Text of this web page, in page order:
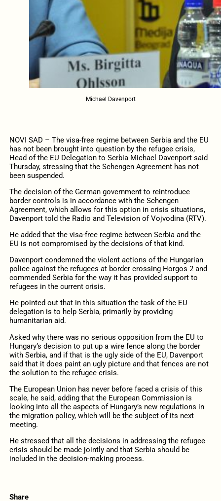
Michael Davenport
NOVI SAD – The visa-free regime between Serbia and the EU
has not been brought into question by the refugee crisis,
Head of the EU Delegation to Serbia Michael Davenport said
Thursday, stressing that the Schengen Agreement has not
been suspended.
The decision of the German government to reintroduce
border controls is in accordance with the Schengen
Agreement, which allows for this option in crisis situations,
Davenport told the Radio and Television of Vojvodina (RTV).
He added that the visa-free regime between Serbia and the
EU is not compromised by the decisions of that kind.
Davenport condemned the violent actions of the Hungarian
police against the refugees at border crossing Horgos 2 and
commended Serbia for the way it has provided support to
refugees in the current crisis.
He pointed out that in this situation the task of the EU
delegation is to help Serbia, primarily by providing
humanitarian aid.
Asked why there was no serious opposition from the EU to
Hungary’s decision to put up a wire fence along the border
with Serbia, and if that is the ugly side of the EU, Davenport
said that it does paint an ugly picture and that fences are not
the solution to the refugee crisis.
The European Union has never before faced a crisis of this
scale, he said, adding that the European Commission is
looking into all the aspects of Hungary’s new regulations in
the migration policy, which will be the subject of its next
meeting.
He stressed that all the decisions in addressing the refugee
crisis should be made jointly and that Serbia should be
included in the decision-making process.
Share